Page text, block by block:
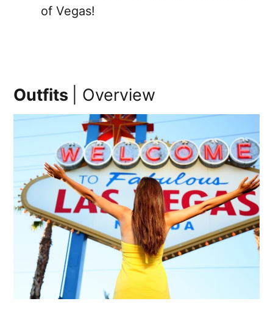
of Vegas!
Outfits | Overview